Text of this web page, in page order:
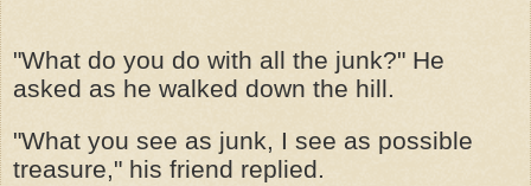
"What do you do with all the junk?" He
asked as he walked down the hill.
"What you see as junk, I see as possible
treasure," his friend replied.